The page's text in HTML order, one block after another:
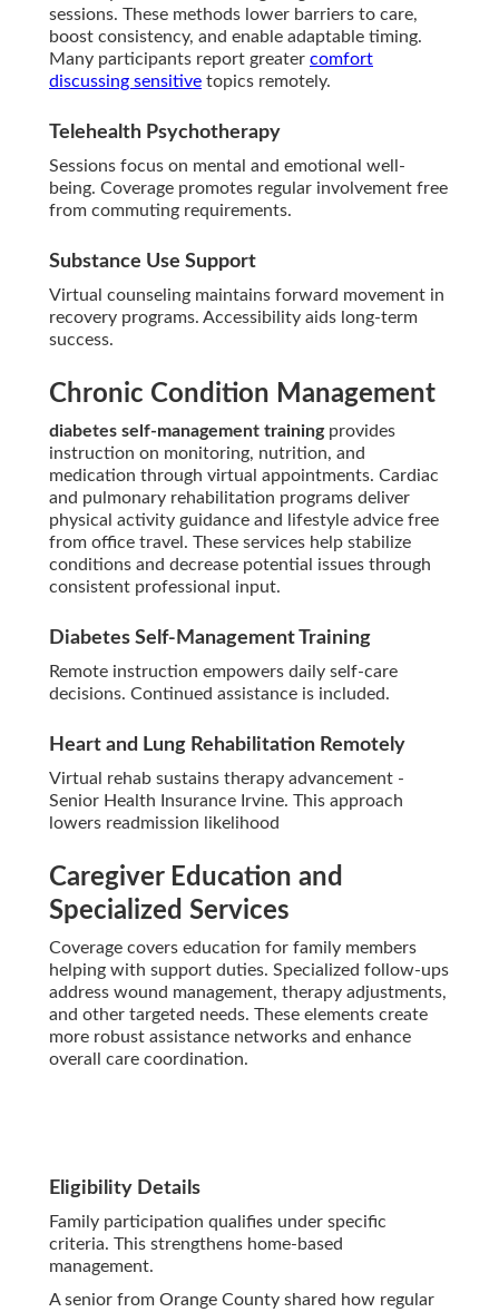
sessions. These methods lower barriers to care,
boost consistency, and enable adaptable timing.
Many participants report greater comfort
discussing sensitive topics remotely.
Telehealth Psychotherapy
Sessions focus on mental and emotional well-
being. Coverage promotes regular involvement free
from commuting requirements.
Substance Use Support
Virtual counseling maintains forward movement in
recovery programs. Accessibility aids long-term
success.
Chronic Condition Management
diabetes self-management trainingprovides
instruction on monitoring, nutrition, and
medication through virtual appointments. Cardiac
and pulmonary rehabilitation programs deliver
physical activity guidance and lifestyle advice free
from office travel. These services help stabilize
conditions and decrease potential issues through
consistent professional input.
Diabetes Self-Management Training
Remote instruction empowers daily self-care
decisions. Continued assistance is included.
Heart and Lung Rehabilitation Remotely
Virtual rehab sustains therapy advancement -
Senior Health Insurance Irvine. This approach
lowers readmission likelihood
Caregiver Education and
Specialized Services
Coverage covers education for family members
helping with support duties. Specialized follow-ups
address wound management, therapy adjustments,
and other targeted needs. These elements create
more robust assistance networks and enhance
overall care coordination.
Eligibility Details
Family participation qualifies under specific
criteria. This strengthens home-based
management.
A senior from Orange County shared how regular